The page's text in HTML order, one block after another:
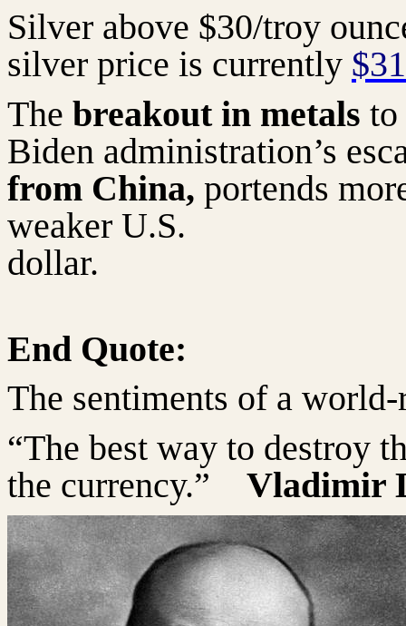
Silver above $30/troy
silver price is currently
The breakout in metals to
Biden administration’s
from China, portends
weaker U.S.
dollar.
End Quote:
The sentiments of a
“The best way to destroy
the currency.”
Vladimir